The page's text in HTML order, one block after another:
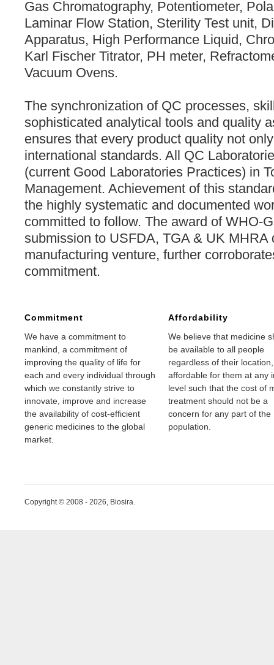
Gas Chromatography, Potentiometer,
Laminar Flow Station, Sterility Test unit,
Apparatus, High Performance Liquid,
Karl Fischer Titrator, PH meter,
Vacuum Ovens.
The synchronization of QC processes,
sophisticated analytical tools and quality
ensures that every product quality not
international standards. All QC
(current Good Laboratories Practices) in
Management. Achievement of this
the highly systematic and documented
committed to follow. The award of WHO-
submission to USFDA, TGA & UK MHRA
manufacturing venture, further
commitment.
Commitment
We have a commitment to
mankind, a commitment of
improving the quality of life for
each and every individual through
which we constantly strive to
innovate, improve and increase
the availability of cost-efficient
generic medicines to the global
market.
Affordability
We believe that medicine
be available to all people
regardless of their
affordable for them at any
level such that the cost of
treatment should not be a
concern for any part of the
population.
Copyright © 2008 - 2026, Biosira.